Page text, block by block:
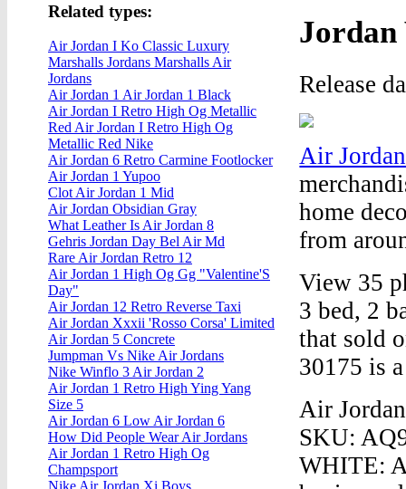
Jordan
Release
Air
home
from
View 35
3 bed, 2
that sold
30175 is
Air
SKU:
WHITE:
Related types:
Air Jordan I Ko Classic Luxury
Marshalls Jordans Marshalls Air
Jordans
Air Jordan 1 Air Jordan 1 Black
Air Jordan I Retro High Og Metallic
Red Air Jordan I Retro High Og
Metallic Red Nike
Air Jordan 6 Retro Carmine Footlocker
Air Jordan 1 Yupoo
Clot Air Jordan 1 Mid
Air Jordan Obsidian Gray
What Leather Is Air Jordan 8
Gehris Jordan Day Bel Air Md
Rare Air Jordan Retro 12
Air Jordan 1 High Og Gg "Valentine'S
Day"
Air Jordan 12 Retro Reverse Taxi
Air Jordan Xxxii 'Rosso Corsa' Limited
Air Jordan 5 Concrete
Jumpman Vs Nike Air Jordans
Nike Winflo 3 Air Jordan 2
Air Jordan 1 Retro High Ying Yang
Size 5
Air Jordan 6 Low Air Jordan 6
How Did People Wear Air Jordans
Air Jordan 1 Retro High Og
Champsport